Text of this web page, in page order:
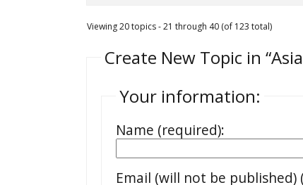
Viewing 20 topics - 21 through 40 (of 123 total)
Create New Topic in
Your information:
Name (required):
Email (will not be published)